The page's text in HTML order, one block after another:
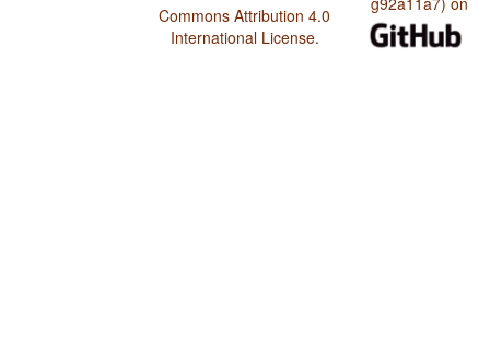
Commons Attribution 4.0
International License.